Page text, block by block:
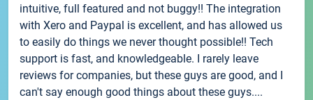
intuitive, full featured and not buggy!! The integration
with Xero and Paypal is excellent, and has allowed us
to easily do things we never thought possible!! Tech
support is fast, and knowledgeable. I rarely leave
reviews for companies, but these guys are good, and I
can't say enough good things about these guys....